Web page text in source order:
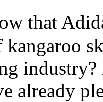
that
kangaroo
industry?
already